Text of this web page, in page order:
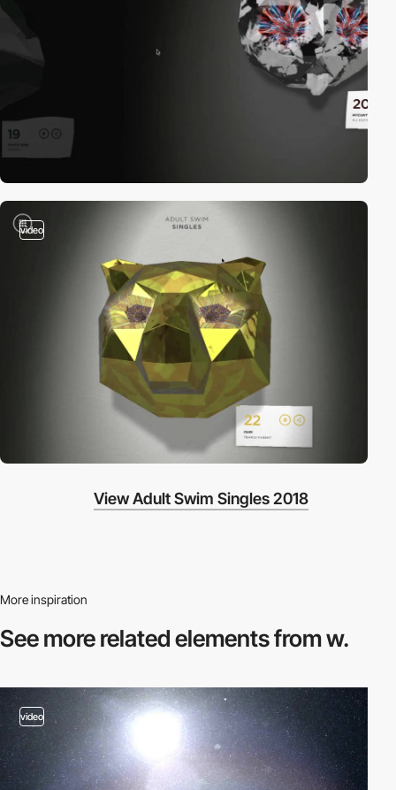
video
View Adult Swim Singles 2018
More inspiration
See more relatedelements from w.
video